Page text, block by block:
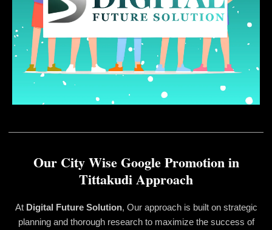
Our City Wise Google Promotion in
Tittakudi Approach
At Digital Future Solution, Our approach is built on strategic
planning and thorough research to maximize the success of